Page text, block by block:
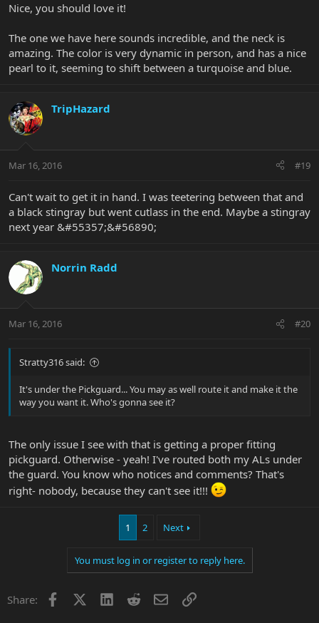
Nice, you should love it!
The one we have here sounds incredible, and the neck is
amazing. The color is very dynamic in person, and has a nice
pearl to it, seeming to shift between a turquoise and blue.
TripHazard
Mar 16, 2016 #19
Can't wait to get it in hand. I was teetering between that and
a black stingray but went cutlass in the end. Maybe a stingray
next year &#55357;&#56890;
Norrin Radd
Mar 16, 2016 #20
Stratty316 said:
It's under the Pickguard... You may as well route it and make it the
way you want it. Who's gonna see it?
The only issue I see with that is getting a proper fitting
pickguard. Otherwise - yeah! I've routed both my ALs under
the guard. You know who notices and comments? That's
right- nobody, because they can't see it!!!
1 2 Next
You must log in or register to reply here.
Share: Facebook LinkedInRedditEmailLink